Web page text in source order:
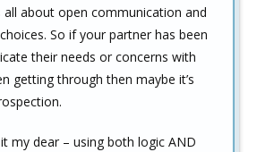
all about open communication and
So if your partner has been
their needs or concerns with
getting through then maybe it’s
my dear – using both logic AND